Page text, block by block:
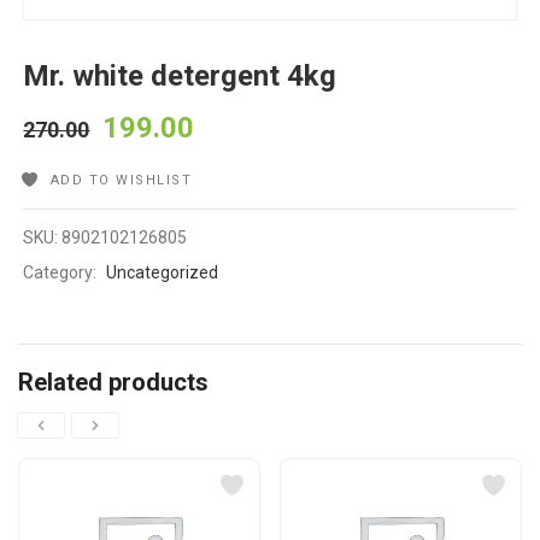
Mr. white detergent 4kg
270.00 199.00
ADD TO WISHLIST
SKU:8902102126805
Category: Uncategorized
Related products